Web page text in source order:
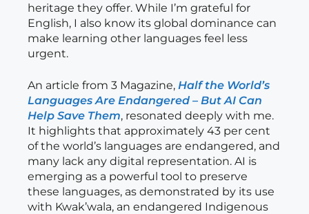
heritage they offer. While I’m grateful for
English, I also know its global dominance can
make learning other languages feel less
urgent.
An article from 3 Magazine, Half the World’s
Languages Are Endangered – But AI Can
Help Save Them, resonated deeply with me.
It highlights that approximately 43 per cent
of the world’s languages are endangered, and
many lack any digital representation. AI is
emerging as a powerful tool to preserve
these languages, as demonstrated by its use
with Kwak’wala, an endangered Indigenous